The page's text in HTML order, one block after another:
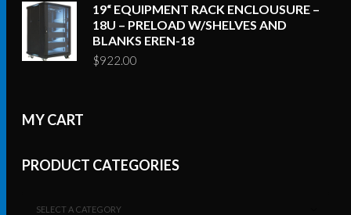
19“ EQUIPMENT RACK ENCLOUSURE –
18U – PRELOAD W/SHELVES AND
BLANKS EREN-18
$922.00
MY CART
PRODUCT CATEGORIES
SELECT A CATEGORY